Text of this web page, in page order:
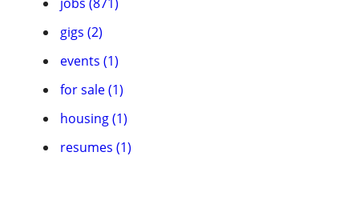
gigs (2)
events (1)
for sale (1)
housing (1)
resumes (1)